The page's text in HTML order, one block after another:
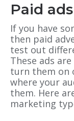
Paid
If you have
then paid
test out
These ads
turn them on
where your
them. Here
marketing